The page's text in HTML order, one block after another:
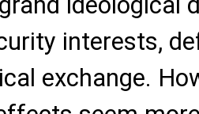
interests,
exchange.